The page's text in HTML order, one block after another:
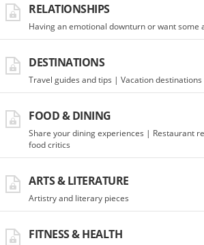
RELATIONSHIPS
Having an emotional downturn or want some
DESTINATIONS
Travel guides and tips | Vacation destinations
FOOD & DINING
Share your dining experiences | Restaurant
food critics
ARTS & LITERATURE
Artistry and literary pieces
FITNESS & HEALTH